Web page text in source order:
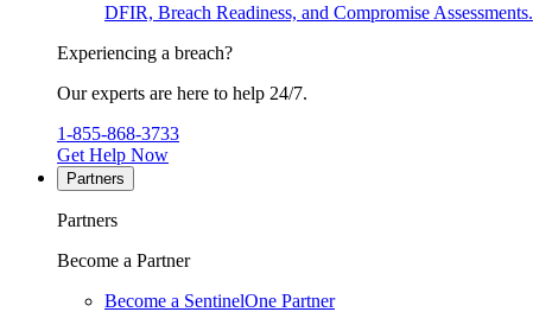
DFIR, Breach Readiness, and Compromise Assessments.
Experiencing a breach?
Our experts are here to help 24/7.
1-855-868-3733
Get Help Now
Partners
Partners
Become a Partner
Become a SentinelOne Partner